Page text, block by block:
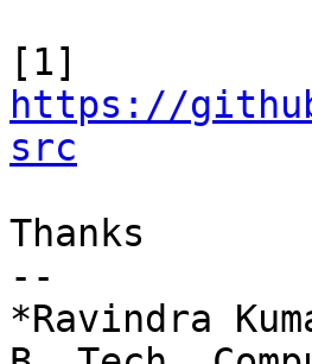
https://
src
Thanks
--
*Ravindra